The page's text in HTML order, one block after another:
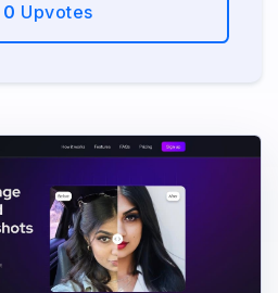
0 Upvotes